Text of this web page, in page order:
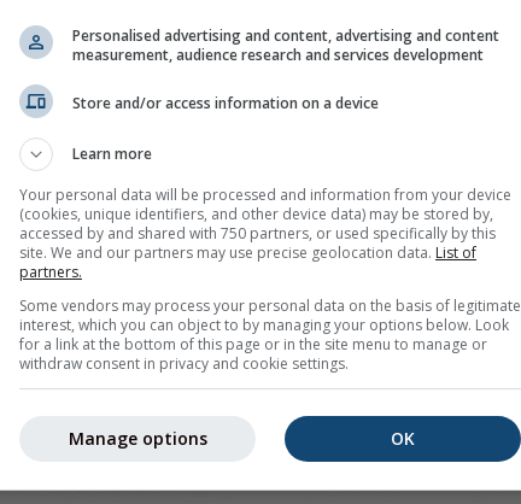
offers all weather information in 3 simple graphs:
Personalised advertising and content, advertising and content
measurement, audience research and services development
Store and/or access information on a device
Learn more
Your personal data will be processed and information from your device
(cookies, unique identifiers, and other device data) may be stored by,
accessed by and shared with 750 partners, or used specifically by this
site. We and our partners may use precise geolocation data. List of
partners.
Some vendors may process your personal data on the basis of legitimate
interest, which you can object to by managing your options below. Look
for a link at the bottom of this page or in the site menu to manage or
withdraw consent in privacy and cookie settings.
OK
Manage options